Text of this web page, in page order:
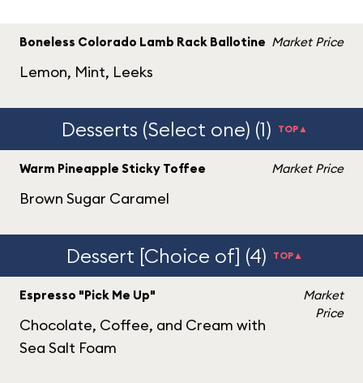
Boneless Colorado Lamb Rack Ballotine
Lemon, Mint, Leeks
Market Price
Desserts (Select one) (1) TOP▲
Warm Pineapple Sticky Toffee
Brown Sugar Caramel
Market Price
Dessert [Choice of] (4) TOP▲
Espresso "Pick Me Up"
Chocolate, Coffee, and Cream with
Sea Salt Foam
Market
Price